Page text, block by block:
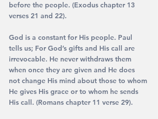
before the people. (Exodus chapter 13
verses 21 and 22).
God is a constant for His people. Paul
tells us; For God’s gifts and His call are
irrevocable. He never withdraws them
when once they are given and He does
not change His mind about those to whom
He gives His grace or to whom he sends
His call. (Romans chapter 11 verse 29).